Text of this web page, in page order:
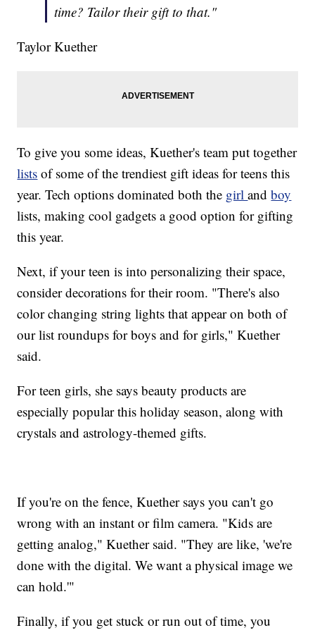
time? Tailor their gift to that."
Taylor Kuether
To give you some ideas, Kuether's team put together
lists of some of the trendiest gift ideas for teens this
year. Tech options dominated both the girlandboy
lists, making cool gadgets a good option for gifting
this year.
Next, if your teen is into personalizing their space,
consider decorations for their room. "There's also
color changing string lights that appear on both of
our list roundups for boys and for girls," Kuether
said.
For teen girls, she says beauty products are
especially popular this holiday season, along with
crystals and astrology-themed gifts.
If you're on the fence, Kuether says you can't go
wrong with an instant or film camera. "Kids are
getting analog," Kuether said. "They are like, 'we're
done with the digital. We want a physical image we
can hold.'"
Finally, if you get stuck or run out of time, you